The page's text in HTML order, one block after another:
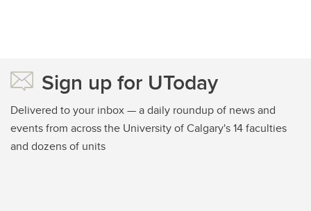
Sign up for UToday
Delivered to your inbox — a daily roundup of news and
events from across the University of Calgary's 14 faculties
and dozens of units